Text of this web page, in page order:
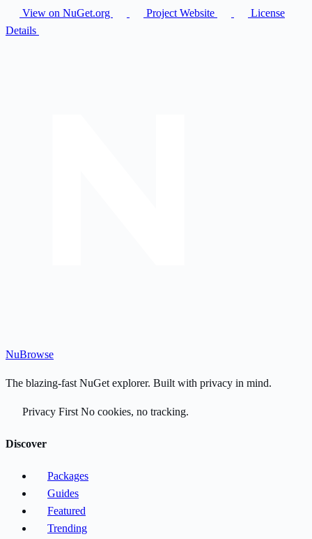
View on NuGet.org Project Website
License
Details
NuBrowse
The blazing-fast NuGet explorer. Built with privacy in mind.
Privacy First No cookies, no tracking.
Discover
Packages
Guides
Featured
Trending